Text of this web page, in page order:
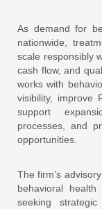
As demand for
nationwide,
scale responsibly
cash flow, and
works with
visibility, improve
support
processes, and
opportunities.
The firm’s
behavioral
seeking